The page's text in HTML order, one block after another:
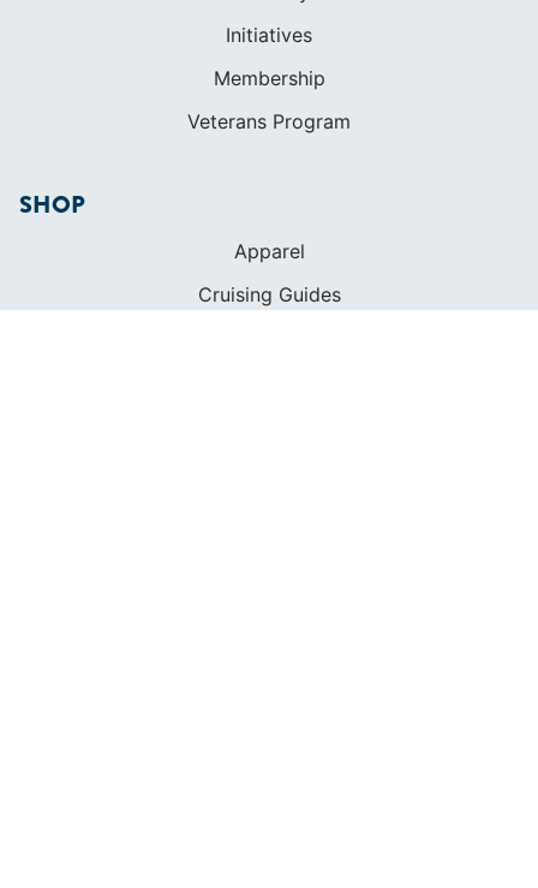
Initiatives
Membership
Veterans Program
SHOP
Apparel
Cruising Guides